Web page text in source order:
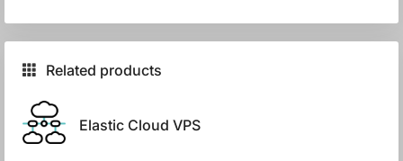
Related products
Elastic Cloud VPS